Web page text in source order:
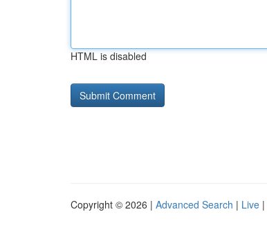
HTML is disabled
Copyright © 2026 | Advanced Search | Live |